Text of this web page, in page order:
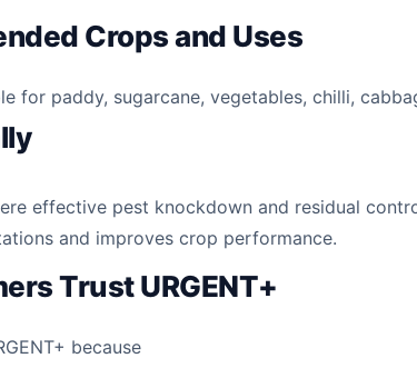
Crops and Uses
for paddy, sugarcane, vegetables, chilli,
effective pest knockdown and residual
and improves crop performance.
Trust URGENT+
because